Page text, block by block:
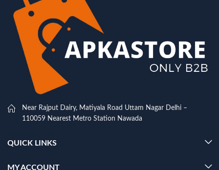
Near Rajput Dairy, Matiyala Road Uttam Nagar Delhi –
110059 Nearest Metro Station Nawada
QUICK LINKS
MY ACCOUNT